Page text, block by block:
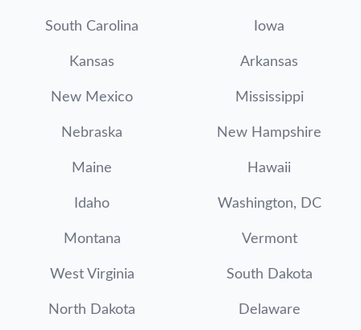
South Carolina Iowa
Kansas Arkansas
New Mexico Mississippi
Nebraska New Hampshire
Maine Hawaii
Idaho Washington, DC
Montana Vermont
West Virginia South Dakota
North Dakota Delaware